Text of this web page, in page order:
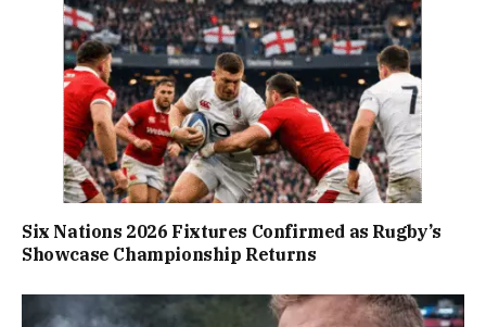
Six Nations 2026 Fixtures Confirmed as Rugby’s
Showcase Championship Returns